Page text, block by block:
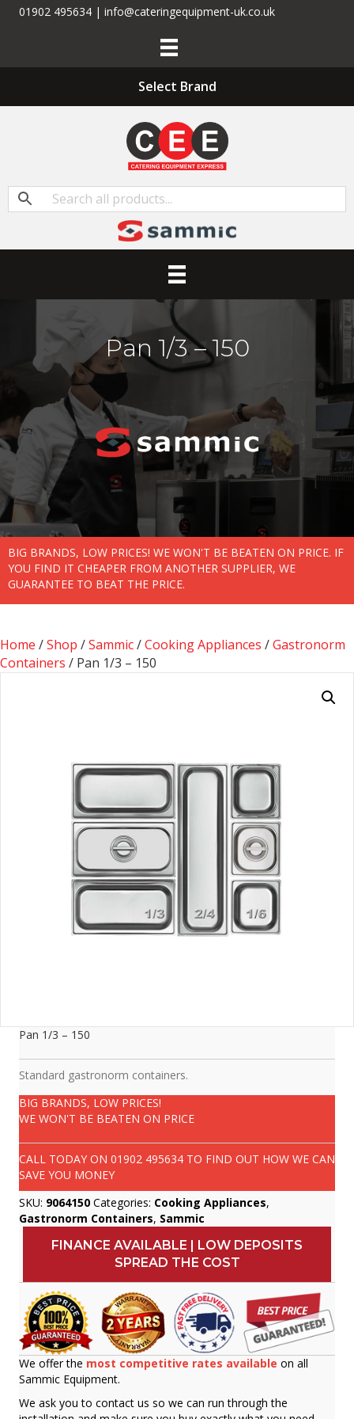
01902 495634 | info@cateringequipment-uk.co.uk
Select Brand
Pan 1/3 – 150
BIG BRANDS, LOW PRICES! WE WON'T BE BEATEN ON PRICE. IF
YOU FIND IT CHEAPER FROM ANOTHER SUPPLIER, WE
GUARANTEE TO BEAT THE PRICE.
Home /Shop /Sammic/Cooking Appliances /Gastronorm
Containers / Pan 1/3 – 150
Pan 1/3 – 150
Standard gastronorm containers.
BIG BRANDS, LOW PRICES!
WE WON'T BE BEATEN ON PRICE
CALL TODAY ON 01902 495634 TO FIND OUT HOW WE CAN
SAVE YOU MONEY
SKU: 9064150 Categories: Cooking Appliances,
Gastronorm Containers, Sammic
FINANCE AVAILABLE | LOW DEPOSITS
SPREAD THE COST
We offer the most competitive rates available on all
Sammic Equipment.
We ask you to contact us so we can run through the